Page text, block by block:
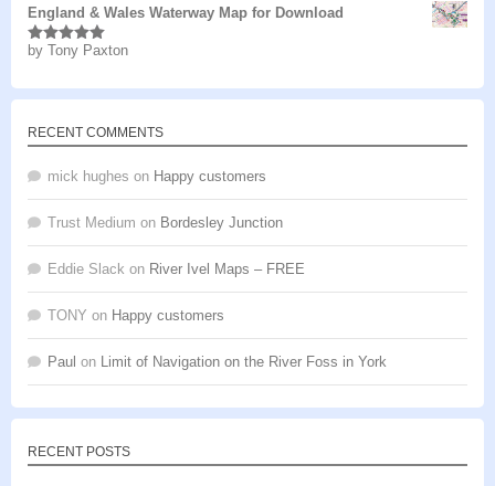
England & Wales Waterway Map for Download
Rated5 out
by Tony Paxton
RECENT COMMENTS
mick hughes on Happy customers
Trust Medium on Bordesley Junction
Eddie Slack on River Ivel Maps – FREE
TONY on Happy customers
Paul on Limit of Navigation on the River Foss in York
RECENT POSTS